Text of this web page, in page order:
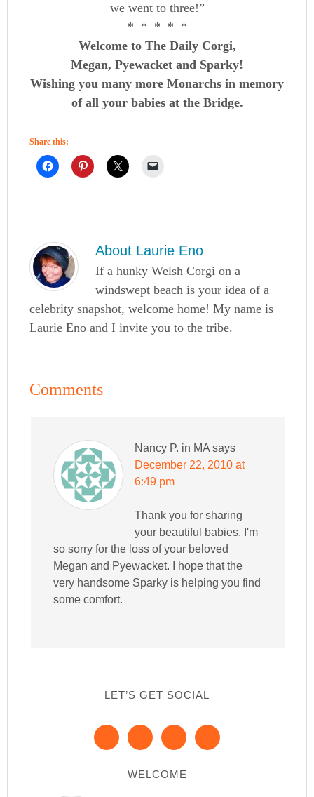
we went to three!”
* * * * *
Welcome to The Daily Corgi,
Megan, Pyewacket and Sparky!
Wishing you many more Monarchs in memory
of all your babies at the Bridge.
Share this:
About Laurie Eno
If a hunky Welsh Corgi on a
windswept beach is your idea of a
celebrity snapshot, welcome home! My name is
Laurie Eno and I invite you to the tribe.
Comments
Nancy P. in MA says
December 22, 2010 at
6:49 pm
Thank you for sharing
your beautiful babies. I'm
so sorry for the loss of your beloved
Megan and Pyewacket. I hope that the
very handsome Sparky is helping you find
some comfort.
LET’S GET SOCIAL
WELCOME